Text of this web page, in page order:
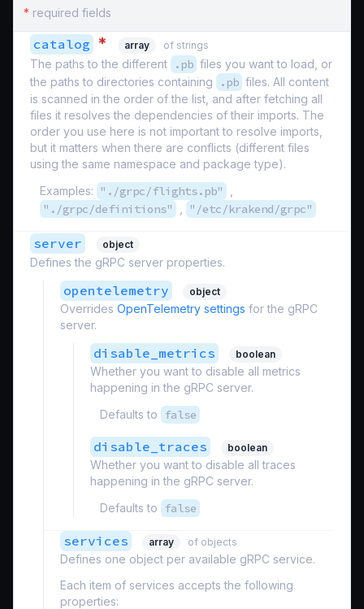
* required fields
catalog * array of strings
The paths to the different .pb files you want to load, or
the paths to directories containing
.pb files. All content
is scanned in the order of the list, and after fetching all
files it resolves the dependencies of their imports. The
order you use here is not important to resolve imports,
but it matters when there are conflicts (different files
using the same namespace and package type).
Examples:
"./grpc/flights.pb"
"./grpc/definitions" "/etc/krakend/grpc"
server object
Defines the gRPC server properties.
opentelemetry object
Overrides OpenTelemetry settings for the gRPC
server.
disable_metrics boolean
Whether you want to disable all metrics
happening in the gRPC server.
Defaults to
false
disable_traces boolean
Whether you want to disable all traces
happening in the gRPC server.
Defaults to
false
services array of objects
Defines one object per available gRPC service.
Each item of services accepts the following
properties: